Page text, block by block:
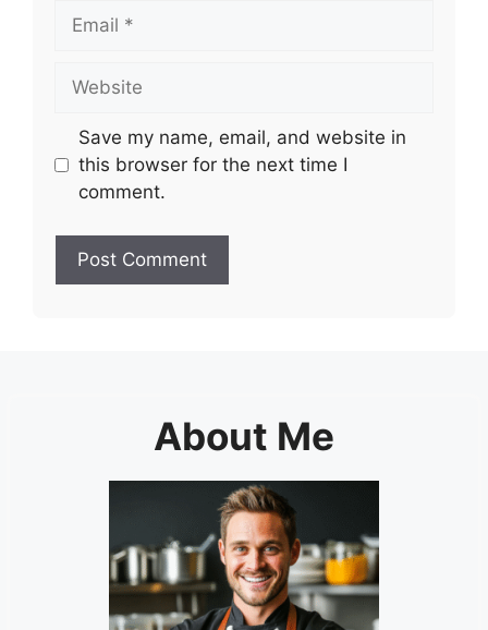
Email
Website
Save my name, email, and website in
this browser for the next time I
comment.
About Me